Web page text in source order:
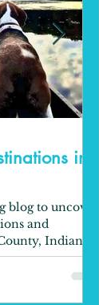
in
to uncover
and
Indiana.